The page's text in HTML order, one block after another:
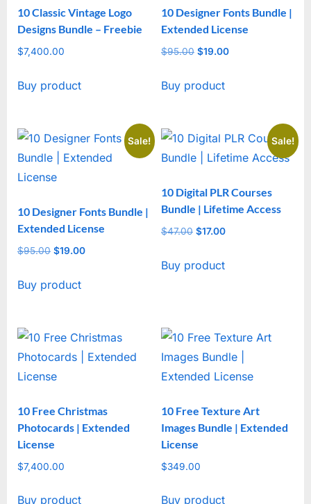
10 Classic Vintage Logo
Designs Bundle – Freebie
$7,400.00
Buy product
10 Designer Fonts Bundle |
Extended License
$95.00 Original
was:
$19.00Current
Buy product
Sale!
10 Designer Fonts Bundle |
Extended License
$95.00 Original
was:
$19.00
Buy product
Sale!
10 Digital PLR Courses
Bundle | Lifetime Access
$47.00 Original
was:
$17.00Current
Buy product
10 Free Christmas
Photocards | Extended
License
$7,400.00
Buy product
10 Free Texture Art
Images Bundle | Extended
License
$349.00
Buy product